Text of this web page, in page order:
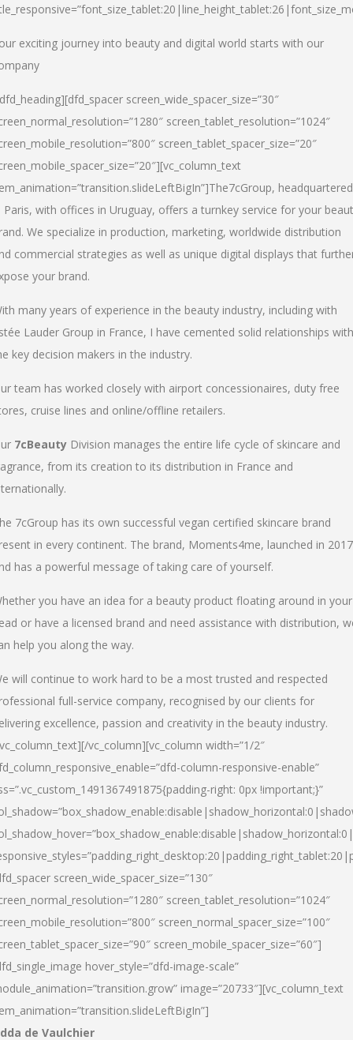
exciting journey into beauty and digital world starts with our
screen_wide_spacer_size=”30″
screen_tablet_resolution=”1024″
screen_tablet_spacer_size=”20″
The7cGroup, headquartered
Paris, with offices in Uruguay, offers a turnkey service for your
We specialize in production, marketing, worldwide distribution
commercial strategies as well as unique digital displays that
your brand.
many years of experience in the beauty industry, including with
Lauder Group in France, I have cemented solid relationships with
key decision makers in the industry.
team has worked closely with airport concessionaires, duty free
cruise lines and online/offline retailers.
7cBeauty Division manages the entire life cycle of skincare and
from its creation to its distribution in France and
7cGroup has its own successful vegan certified skincare brand
in every continent. The brand, Moments4me, launched in 2017
has a powerful message of taking care of yourself.
you have an idea for a beauty product floating around in your
or have a licensed brand and need assistance with distribution,
help you along the way.
will continue to work hard to be a most trusted and respected
full-service company, recognised by our clients for
excellence, passion and creativity in the beauty industry.
vc_column][vc_column width=”1/2″
column-responsive-enable”
right: 0px !important;}”
screen_wide_spacer_size=”130″
screen_tablet_resolution=”1024″
screen_normal_spacer_size=”100″
screen_mobile_spacer_size=”60″]
hover_style=”dfd-image-scale”
image=”20733″][vc_column_text
de Vaulchier